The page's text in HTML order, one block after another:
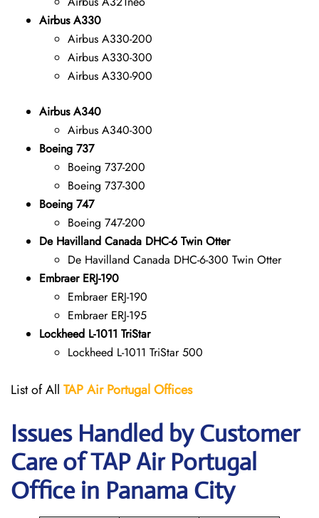
Airbus A330
Airbus A330-200
Airbus A330-300
Airbus A330-900
Airbus A340
Airbus A340-300
Boeing 737
Boeing 737-200
Boeing 737-300
Boeing 747
Boeing 747-200
De Havilland Canada DHC-6 Twin Otter
De Havilland Canada DHC-6-300 Twin Otter
Embraer ERJ-190
Embraer ERJ-190
Embraer ERJ-195
Lockheed L-1011 TriStar
Lockheed L-1011 TriStar 500
List of All TAP Air PortugalOffices
Issues Handled by Customer
Care of TAP Air Portugal
Office in Panama City